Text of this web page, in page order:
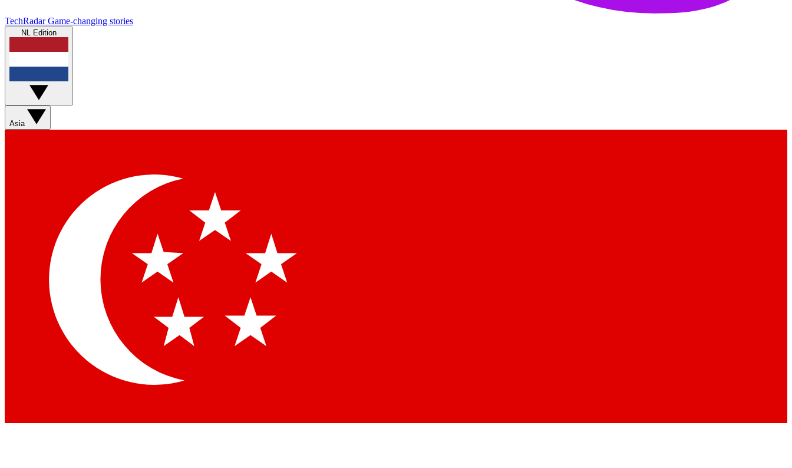
TechRadar Game-changing stories
NL Edition
Asia